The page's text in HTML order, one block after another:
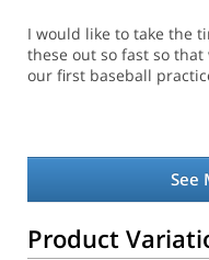
I would like to take the
these out so fast so
our first baseball
See
Product